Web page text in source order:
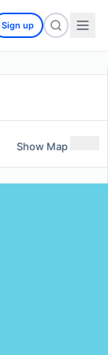
Sign up
Show Map